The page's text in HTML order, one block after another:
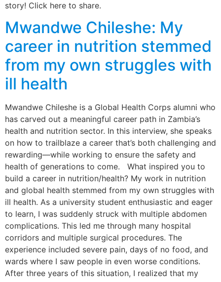
story! Click here to share.
Mwandwe Chileshe: My
career in nutrition stemmed
from my own struggles with
ill health
Mwandwe Chileshe is a Global Health Corps alumni who
has carved out a meaningful career path in Zambia’s
health and nutrition sector. In this interview, she speaks
on how to trailblaze a career that’s both challenging and
rewarding—while working to ensure the safety and
health of generations to come. What inspired you to
build a career in nutrition/health? My work in nutrition
and global health stemmed from my own struggles with
ill health. As a university student enthusiastic and eager
to learn, I was suddenly struck with multiple abdomen
complications. This led me through many hospital
corridors and multiple surgical procedures. The
experience included severe pain, days of no food, and
wards where I saw people in even worse conditions.
After three years of this situation, I realized that my